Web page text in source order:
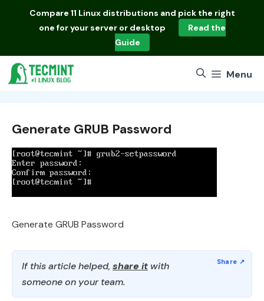
Compare 11 Linux distributions and pick the right
one for your server or desktop
Read the
Guide
Menu
Generate GRUB Password
Generate GRUB Password
If this article helped, share it with
someone on your team.